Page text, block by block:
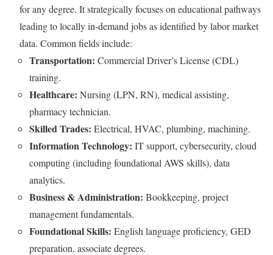
for any degree. It strategically focuses on educational pathways
leading to locally in-demand jobs as identified by labor market
data. Common fields include:
Transportation: Commercial Driver’s License (CDL)
training.
Healthcare: Nursing (LPN, RN), medical assisting,
pharmacy technician.
Skilled Trades: Electrical, HVAC, plumbing, machining.
Information Technology: IT support, cybersecurity, cloud
computing (including foundational AWS skills), data
analytics.
Business & Administration: Bookkeeping, project
management fundamentals.
Foundational Skills: English language proficiency, GED
preparation, associate degrees.